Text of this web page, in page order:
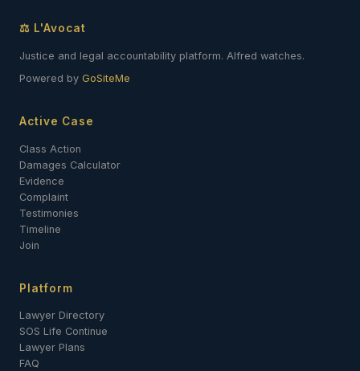
⚖ L'Avocat
Justice and legal accountability platform. Alfred watches.
Powered by GoSiteMe
Active Case
Class Action
Damages Calculator
Evidence
Complaint
Testimonies
Timeline
Join
Platform
Lawyer Directory
SOS Life Continue
Lawyer Plans
FAQ